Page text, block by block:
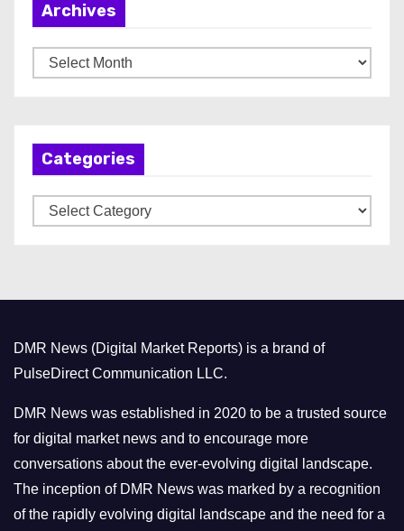
Archives
r
Categories
a
r
i
e
s
DMR News (Digital Market Reports) is a brand of
PulseDirect Communication LLC.
DMR News was established in 2020 to be a trusted source
for digital market news and to encourage more
conversations about the ever-evolving digital landscape.
The inception of DMR News was marked by a recognition
of the rapidly evolving digital landscape and the need for a